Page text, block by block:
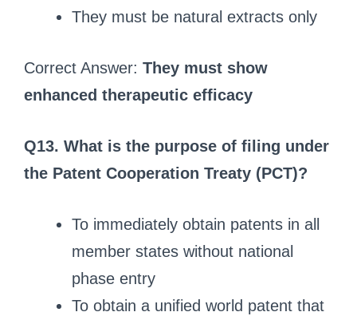
They must be natural extracts only
Correct Answer: They must show
enhanced therapeutic efficacy
Q13. What is the purpose of filing under
the Patent Cooperation Treaty (PCT)?
To immediately obtain patents in all
member states without national
phase entry
To obtain a unified world patent that